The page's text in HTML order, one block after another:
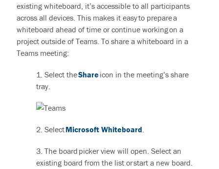
existing whiteboard, it’s accessible to all participants
across all devices. This makes it easy to prepare a
whiteboard ahead of time or continue working on a
project outside of Teams. To share a whiteboard in a
Teams meeting:
1. Select theShare icon in the meeting’s share
tray.
2. SelectMicrosoft Whiteboard
3. The board picker view will open. Select an
existing board from the list or start a new board.